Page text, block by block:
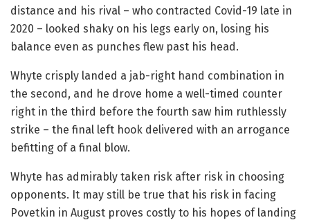
distance and his rival – who contracted Covid-19 late in
2020 – looked shaky on his legs early on, losing his
balance even as punches flew past his head.
Whyte crisply landed a jab-right hand combination in
the second, and he drove home a well-timed counter
right in the third before the fourth saw him ruthlessly
strike – the final left hook delivered with an arrogance
befitting of a final blow.
Whyte has admirably taken risk after risk in choosing
opponents. It may still be true that his risk in facing
Povetkin in August proves costly to his hopes of landing